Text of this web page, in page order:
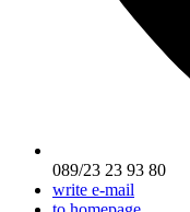
089/23 23 93 80
write e-mail